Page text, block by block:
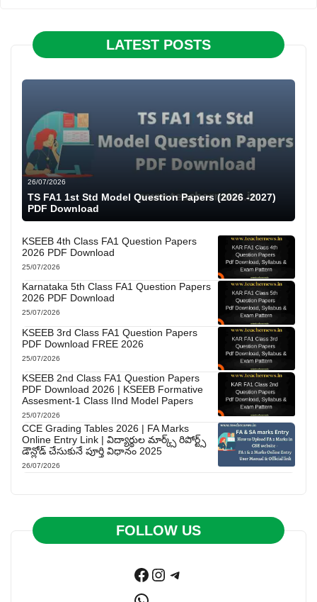
LATEST POSTS
26/07/2026
TS FA1 1st Std Model Question Papers (2026 -2027)
PDF Download
KSEEB 4th Class FA1 Question Papers
2026 PDF Download
25/07/2026
Karnataka 5th Class FA1 Question Papers
2026 PDF Download
25/07/2026
KSEEB 3rd Class FA1 Question Papers
PDF Download FREE 2026
25/07/2026
KSEEB 2nd Class FA1 Question Papers
PDF Download 2026 | KSEEB Formative
Assesment-1 Class IInd Model Papers
25/07/2026
CCE Grading Tables 2026 | FA Marks
Online Entry Link | విద్యార్థుల మార్క్స్ రిపోర్ట్స్
డౌన్లోడ్ చేసుకునే పూర్తి విధానం 2025
26/07/2026
FOLLOW US
Facebook
Instagram
Telegram